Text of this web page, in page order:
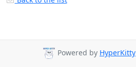
Powered by HyperKitty